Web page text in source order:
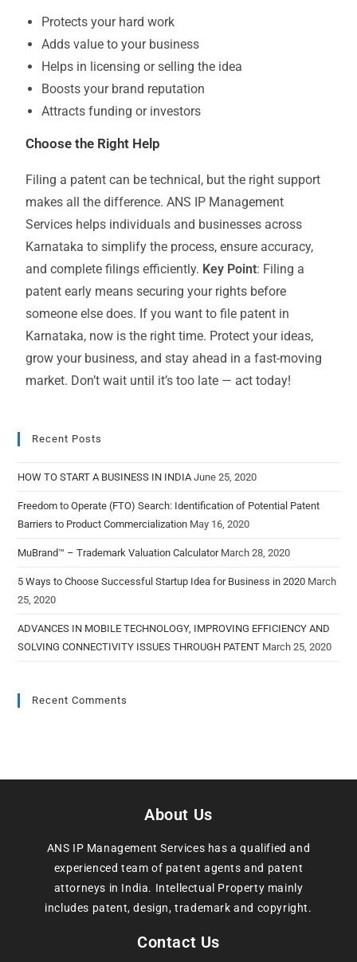
Protects your hard work
Adds value to your business
Helps in licensing or selling the idea
Boosts your brand reputation
Attracts funding or investors
Choose the Right Help
Filing a patent can be technical, but the right support
makes all the difference. ANS IP Management
Services helps individuals and businesses across
Karnataka to simplify the process, ensure accuracy,
and complete filings efficiently. Key Point: Filing a
patent early means securing your rights before
someone else does. If you want to file patent in
Karnataka, now is the right time. Protect your ideas,
grow your business, and stay ahead in a fast-moving
market. Don’t wait until it’s too late — act today!
Recent Posts
HOW TO START A BUSINESS IN INDIA June 25, 2020
Freedom to Operate (FTO) Search: Identification of Potential Patent
Barriers to Product Commercialization May 16, 2020
MuBrand™ – Trademark Valuation Calculator March 28, 2020
5 Ways to Choose Successful Startup Idea for Business in 2020 March
25, 2020
ADVANCES IN MOBILE TECHNOLOGY, IMPROVING EFFICIENCY AND
SOLVING CONNECTIVITY ISSUES THROUGH PATENT March 25, 2020
Recent Comments
About Us
ANS IP Management Services has a qualified and
experienced team of patent agents and patent
attorneys in India. Intellectual Property mainly
includes patent, design, trademark and copyright.
Contact Us